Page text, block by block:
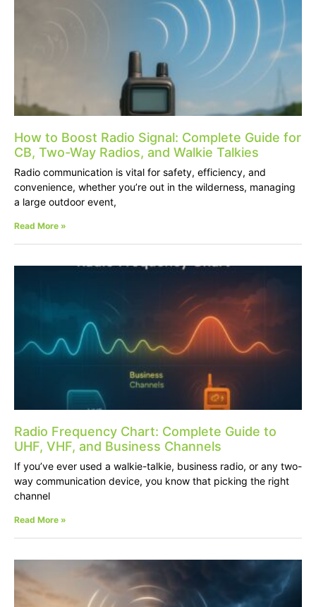
How to Boost Radio Signal: Complete Guide for
CB, Two-Way Radios, and Walkie Talkies
Radio communication is vital for safety, efficiency, and
convenience, whether you’re out in the wilderness, managing
a large outdoor event,
Read More »
Radio Frequency Chart: Complete Guide to
UHF, VHF, and Business Channels
If you’ve ever used a walkie-talkie, business radio, or any two-
way communication device, you know that picking the right
channel
Read More »